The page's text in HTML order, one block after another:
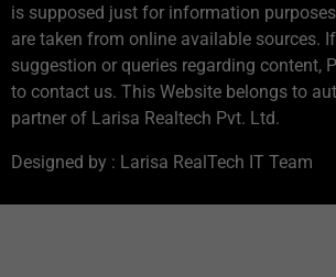
is supposed just for information
are taken from online available sources.
suggestion or queries regarding content,
to contact us. This Website belongs to
partner of Larisa Realtech Pvt. Ltd.
Designed by : Larisa RealTech IT Team